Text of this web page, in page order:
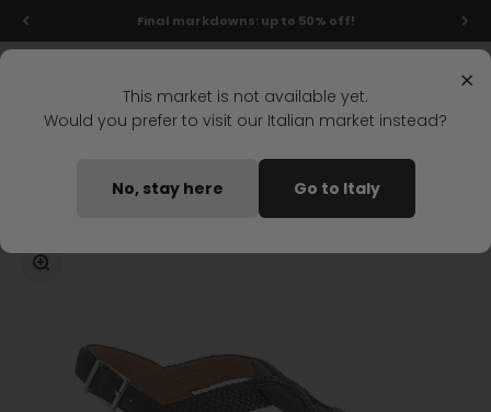
Skip to content Final markdowns: up to 50% off!
Home PARKY 24 WEDGE SANDAL BLACK
Zoom
×
This market is not available yet.
Would you prefer to visit our Italian market instead?
No, stay here Go to Italy